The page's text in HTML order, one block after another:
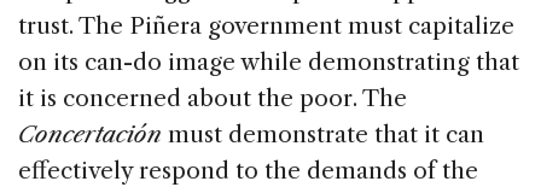
trust. The Piñera government must capitalize
on its can-do image while demonstrating that
it is concerned about the poor. The
Concertación must demonstrate that it can
effectively respond to the demands of the